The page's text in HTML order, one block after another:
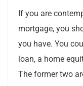
If you are
mortgage, you
you have. You
loan, a home
The former two